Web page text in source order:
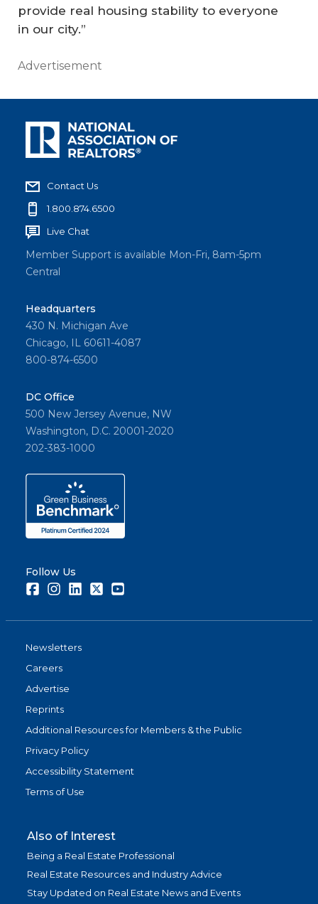
provide real housing stability to everyone
in our city.”
Advertisement
Contact Us
1.800.874.6500
Live Chat
Member Support is available Mon-Fri, 8am-5pm
Central
Headquarters
430 N. Michigan Ave
Chicago, IL 60611-4087
800-874-6500
DC Office
500 New Jersey Avenue, NW
Washington, D.C. 20001-2020
202-383-1000
Follow Us
FacebookInstagramLinkedInTwitter
Newsletters
Careers
Advertise
Reprints
Additional Resources for Members & the Public
Privacy Policy
Accessibility Statement
Terms of Use
Also of Interest
Being a Real Estate Professional
Real Estate Resources and Industry Advice
Stay Updated on Real Estate News and Events